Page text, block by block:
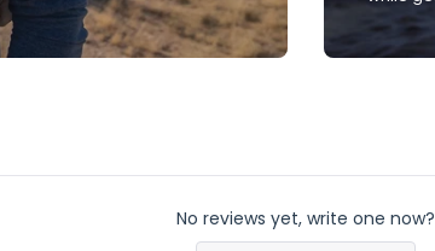
No reviews yet, write one now?